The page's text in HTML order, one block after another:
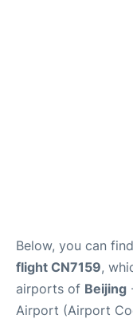
Below, you can
flight CN7159,
airports of Beijing
Airport (Airport